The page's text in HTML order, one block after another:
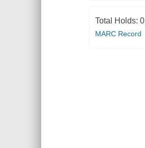
Total Holds: 0
MARC Record